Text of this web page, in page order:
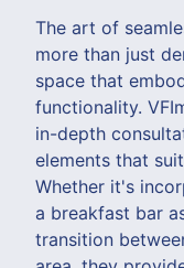
The art of
more than just
space that
functionality.
in-depth
elements that
Whether it's
a breakfast bar
transition